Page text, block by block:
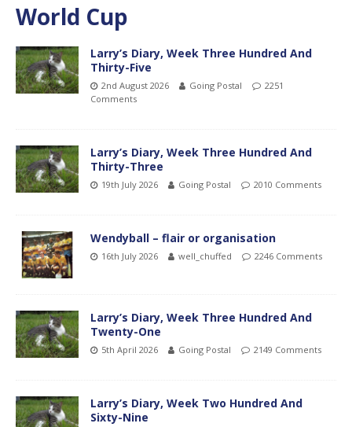
World Cup
Larry’s Diary, Week Three Hundred And
Thirty-Five
2nd August 2026 Going Postal
2251
Comments
Larry’s Diary, Week Three Hundred And
Thirty-Three
19th July 2026 Going Postal 2010 Comments
Wendyball – flair or organisation
16th July 2026 well_chuffed 2246 Comments
Larry’s Diary, Week Three Hundred And
Twenty-One
5th April 2026 Going Postal 2149 Comments
Larry’s Diary, Week Two Hundred And
Sixty-Nine